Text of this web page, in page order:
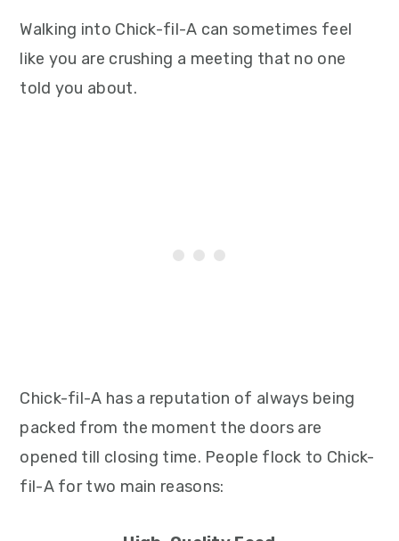
Walking into Chick-fil-A can sometimes feel
like you are crushing a meeting that no one
told you about.
Chick-fil-A has a reputation of always being
packed from the moment the doors are
opened till closing time. People flock to Chick-
fil-A for two main reasons: